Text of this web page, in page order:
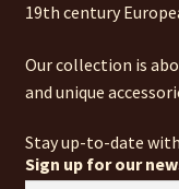
19th century
Our collection is
and unique
Stay up-to-date
Sign up for our